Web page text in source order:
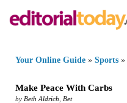
Your Online Guide » Sports »
Make Peace With Carbs
by Beth Aldrich Bet